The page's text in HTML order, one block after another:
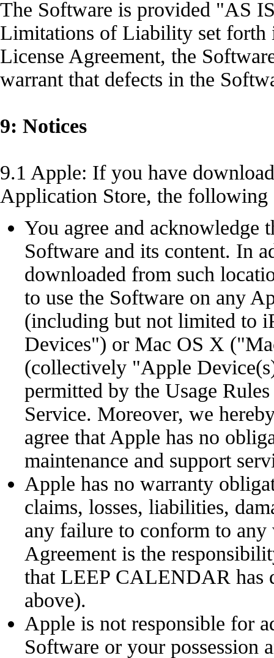
The Software is provided "AS
Limitations of Liability set
License Agreement, the
warrant that defects in the
9: Notices
9.1 Apple: If you have
Application Store, the following
You agree and acknowledge
Software and its content. In
downloaded from such
to use the Software on any
(including but not limited to
Devices") or Mac OS X
(collectively "Apple
permitted by the Usage
Service. Moreover, we
agree that Apple has no
maintenance and support
Apple has no warranty
claims, losses, liabilities,
any failure to conform to
Agreement is the
that LEEP CALENDAR has
above).
Apple is not responsible for
Software or your possession